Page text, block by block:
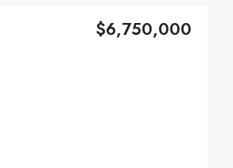
$6,750,000